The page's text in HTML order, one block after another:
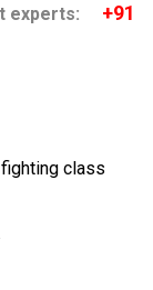
experts:
+91
class